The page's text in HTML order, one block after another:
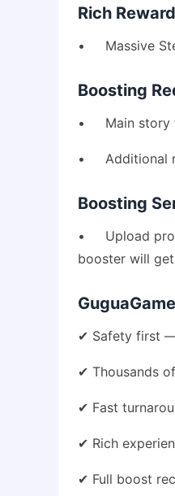
Rich
• Massive
Boosting
• Main story
• Additional
Boosting
• Upload
booster will
✔ Safety first
✔ Thousands
✔ Fast
✔ Rich
✔ Full boost